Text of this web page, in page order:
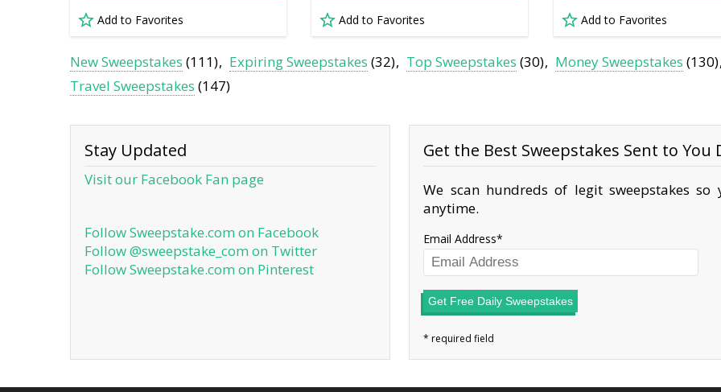
Add to Favorites Add to Favorites Add to Favorites
New Sweepstakes (111) Expiring Sweepstakes (32) Top Sweepstakes (30) Money Sweepstakes (130)
Travel Sweepstakes (147)
Stay Updated
Visit our Facebook Fan page
Follow Sweepstake.com on Facebook
Follow @sweepstake_com on Twitter
Follow Sweepstake.com on Pinterest
Get the Best Sweepstakes Sent to You
We scan hundreds of legit sweepstakes so
anytime.
Email Address
Get Free Daily Sweepstakes